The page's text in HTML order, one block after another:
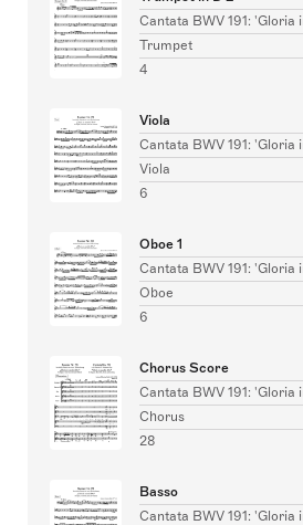
Cantata BWV 191: 'Gloria
Trumpet
4
Viola
Cantata BWV 191: 'Gloria
Viola
6
Oboe 1
Cantata BWV 191: 'Gloria
Oboe
6
Chorus Score
Cantata BWV 191: 'Gloria
Chorus
28
Basso
Cantata BWV 191: 'Gloria